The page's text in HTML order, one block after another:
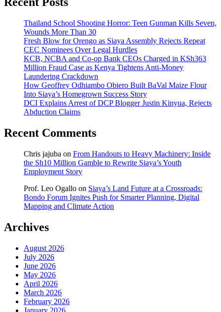
Thailand School Shooting Horror: Teen Gunman Kills Seven,
Wounds More Than 30
Fresh Blow for Orengo as Siaya Assembly Rejects Repeat
CEC Nominees Over Legal Hurdles
KCB, NCBA and Co-op Bank CEOs Charged in KSh363
Million Fraud Case as Kenya Tightens Anti-Money
Laundering Crackdown
How Geoffrey Odhiambo Obiero Built BaVal Maize Flour
Into Siaya’s Homegrown Success Story
DCI Explains Arrest of DCP Blogger Justin Kinyua, Rejects
Abduction Claims
Recent Comments
Chris jajuba on From Handouts to Heavy Machinery: Inside
the Sh10 Million Gamble to Rewrite Siaya’s Youth
Employment Story
Prof. Leo Ogallo on Siaya’s Land Future at a Crossroads:
Bondo Forum Ignites Push for Smarter Planning, Digital
Mapping and Climate Action
Archives
August 2026
July 2026
June 2026
May 2026
April 2026
March 2026
February 2026
January 2026